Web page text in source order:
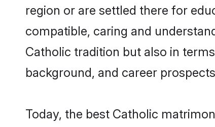
region or are settled there for
compatible, caring and
Catholic tradition but also in
background, and career
Today, the best Catholic